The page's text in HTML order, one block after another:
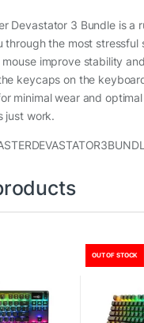
Devastator 3 Bundle is a
through the most stressful
improve stability
keycaps on the
minimal wear and
just work.
OUT OF STOCK